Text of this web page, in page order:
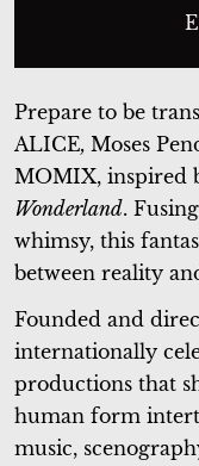
Prepare to be
ALICE, Moses
MOMIX, inspired
Wonderland.
whimsy, this
between reality
Founded and
internationally
productions that
human form
music,